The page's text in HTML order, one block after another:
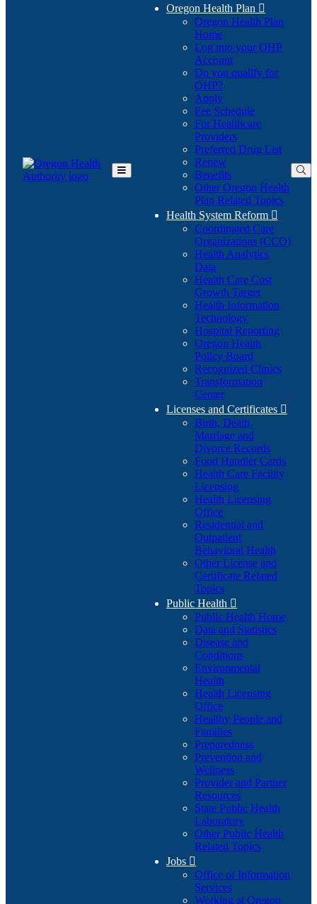
Toggle
Oregon Health Plan 
Oregon Health Plan
Home
Log into your OHP
Account(Opens
in
Do you qualify for
OHP?(Opens
in
new
window)
Apply
Fee Schedule
For Healthcare
Providers
Preferred Drug List
Renew
Benefits
Other Oregon Health
Plan Related Topics
Health System Reform 
Coordinated Care
Organizations (CCO)
Health Analytics
Data
Health Care Cost
Growth Target
Health Information
Technology
Hospital Reporting
Oregon Health
Policy Board
Recognized Clinics
Transformation
Center
Licenses and Certificates 
Birth, Death,
Marriage and
Divorce Records
Food Handler Cards
Health Care Facility
Licensing
Health Licensing
Office
Residential and
Outpatient
Behavioral Health
Other License and
Certificate Related
Topics
Public Health 
Public Health Home
Data and Statistics
Disease and
Conditions
Environmental
Health
Health Licensing
Office
Healthy People and
Families
Preparedness
Prevention and
Wellness
Provider and Partner
Resources
State Public Health
Laboratory
Other Public Health
Related Topics
Jobs 
Office of Information
Services
Working at Oregon